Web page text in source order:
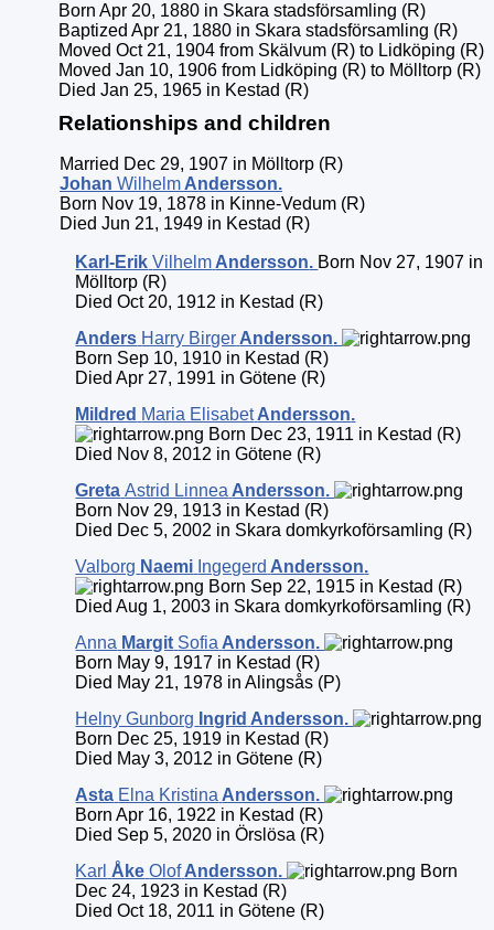
Born Apr 20, 1880 in Skara stadsförsamling (R)
Baptized Apr 21, 1880 in Skara stadsförsamling (R)
Moved Oct 21, 1904 from Skälvum (R) to Lidköping (R)
Moved Jan 10, 1906 from Lidköping (R) to Mölltorp (R)
Died Jan 25, 1965 in Kestad (R)
Relationships and children
Married Dec 29, 1907 in Mölltorp (R)
Johan Wilhelm Andersson.
Born Nov 19, 1878 in Kinne-Vedum (R)
Died Jun 21, 1949 in Kestad (R)
Karl-Erik Vilhelm Andersson. Born Nov 27, 1907 in
Mölltorp (R)
Died Oct 20, 1912 in Kestad (R)
Anders Harry Birger Andersson.
Born Sep 10, 1910 in Kestad (R)
Died Apr 27, 1991 in Götene (R)
Mildred Maria Elisabet Andersson.
Born Dec 23, 1911 in Kestad (R)
Died Nov 8, 2012 in Götene (R)
Greta Astrid Linnea Andersson.
Born Nov 29, 1913 in Kestad (R)
Died Dec 5, 2002 in Skara domkyrkoförsamling (R)
Valborg Naemi Ingegerd Andersson.
Born Sep 22, 1915 in Kestad (R)
Died Aug 1, 2003 in Skara domkyrkoförsamling (R)
Anna Margit Sofia Andersson.
Born May 9, 1917 in Kestad (R)
Died May 21, 1978 in Alingsås (P)
Helny Gunborg Ingrid Andersson.
Born Dec 25, 1919 in Kestad (R)
Died May 3, 2012 in Götene (R)
Asta Elna Kristina Andersson.
Born Apr 16, 1922 in Kestad (R)
Died Sep 5, 2020 in Örslösa (R)
Karl Åke Olof Andersson.
Born
Dec 24, 1923 in Kestad (R)
Died Oct 18, 2011 in Götene (R)